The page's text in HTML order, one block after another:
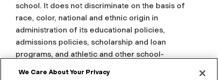
school. It does not discriminate on the basis of
race, color, national and ethnic origin in
administration of its educational policies,
admissions policies, scholarship and loan
programs, and athletic and other school-
We Care About Your Privacy